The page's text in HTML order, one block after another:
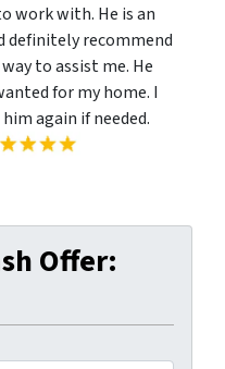
work with. He is an
definitely recommend
to assist me. He
for my home. I
again if needed.
Offer: